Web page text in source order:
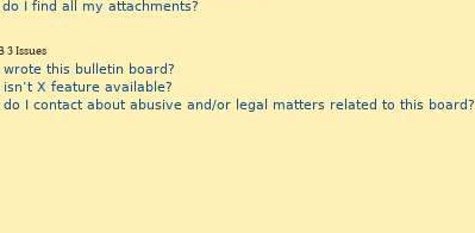
do I find all my attachments?
3 Issues
wrote this bulletin board?
isn’t X feature available?
do I contact about abusive and/or legal matters related to this board?